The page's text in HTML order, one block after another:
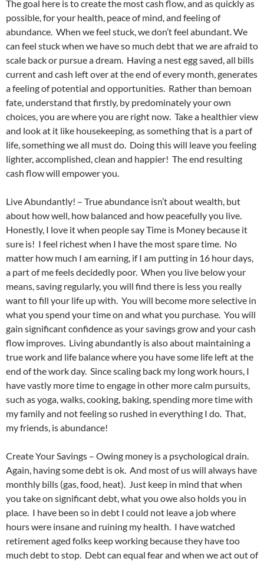
The goal here is to create the most cash flow, and as quickly as
possible, for your health, peace of mind, and feeling of
abundance. When we feel stuck, we don’t feel abundant. We
can feel stuck when we have so much debt that we are afraid to
scale back or pursue a dream. Having a nest egg saved, all bills
current and cash left over at the end of every month, generates
a feeling of potential and opportunities. Rather than bemoan
fate, understand that firstly, by predominately your own
choices, you are where you are right now. Take a healthier view
and look at it like housekeeping, as something that is a part of
life, something we all must do. Doing this will leave you feeling
lighter, accomplished, clean and happier! The end resulting
cash flow will empower you.
Live Abundantly! – True abundance isn’t about wealth, but
about how well, how balanced and how peacefully you live.
Honestly, I love it when people say Time is Money because it
sure is! I feel richest when I have the most spare time. No
matter how much I am earning, if I am putting in 16 hour days,
a part of me feels decidedly poor. When you live below your
means, saving regularly, you will find there is less you really
want to fill your life up with. You will become more selective in
what you spend your time on and what you purchase. You will
gain significant confidence as your savings grow and your cash
flow improves. Living abundantly is also about maintaining a
true work and life balance where you have some life left at the
end of the work day. Since scaling back my long work hours, I
have vastly more time to engage in other more calm pursuits,
such as yoga, walks, cooking, baking, spending more time with
my family and not feeling so rushed in everything I do. That,
my friends, is abundance!
Create Your Savings – Owing money is a psychological drain.
Again, having some debt is ok. And most of us will always have
monthly bills (gas, food, heat). Just keep in mind that when
you take on significant debt, what you owe also holds you in
place. I have been so in debt I could not leave a job where
hours were insane and ruining my health. I have watched
retirement aged folks keep working because they have too
much debt to stop. Debt can equal fear and when we act out of